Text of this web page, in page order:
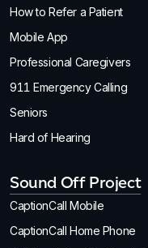
How to Refer a Patient
Mobile App
Professional Caregivers
911 Emergency Calling
Seniors
Hard of Hearing
Sound Off Project
CaptionCall Mobile
CaptionCall Home Phone